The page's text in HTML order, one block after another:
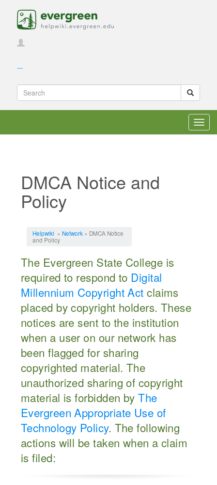
...
DMCA Notice and
Policy
Helpwiki » Network» DMCA Notice
and Policy
The Evergreen State College is
required to respond to Digital
Millennium Copyright Act claims
placed by copyright holders. These
notices are sent to the institution
when a user on our network has
been flagged for sharing
copyrighted material. The
unauthorized sharing of copyright
material is forbidden byThe
Evergreen Appropriate Use of
Technology Policy. The following
actions will be taken when a claim
is filed: